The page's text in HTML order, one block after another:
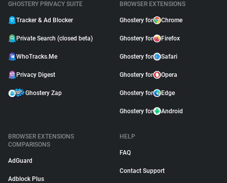
GHOSTERY PRIVACY SUITE
Tracker & Ad Blocker
Private Search (closed beta)
WhoTracks.Me
Privacy Digest
Ghostery Zap
BROWSER EXTENSIONS
Ghostery for Chrome
Ghostery for Firefox
Ghostery for Safari
Ghostery for Opera
Ghostery for Edge
Ghostery for Android
BROWSER EXTENSIONS
COMPARISONS
AdGuard
Adblock Plus
HELP
FAQ
Contact Support